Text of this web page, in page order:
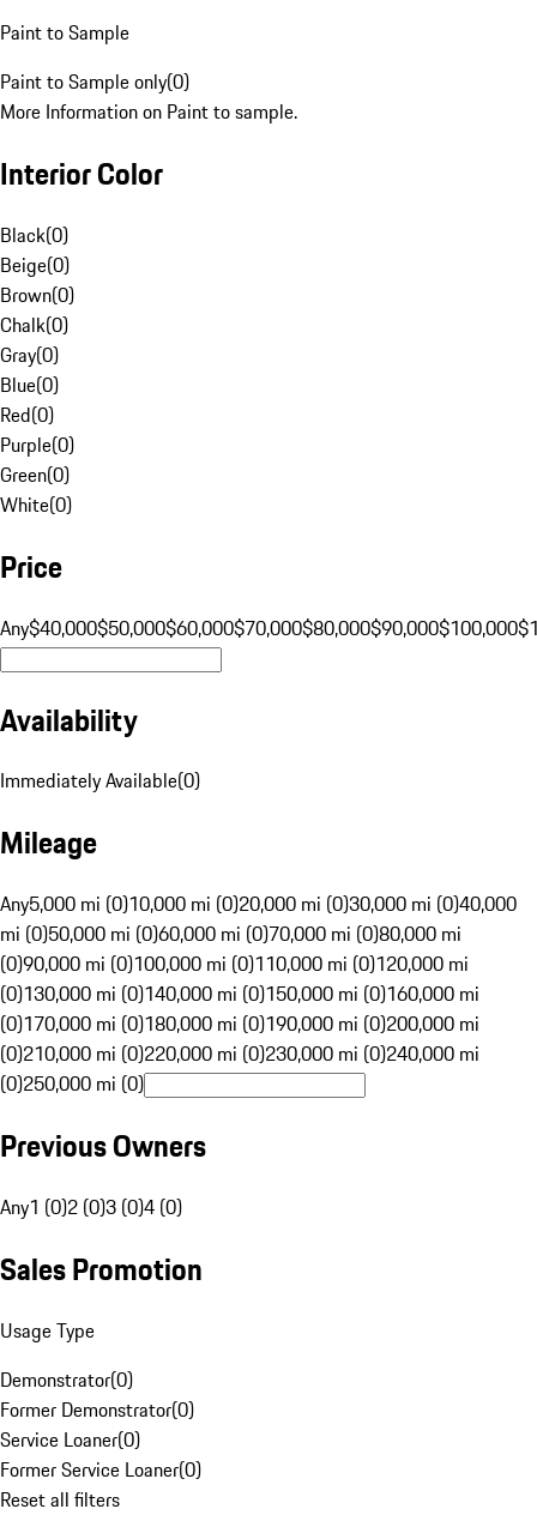
Paint to Sample
Paint to Sample only(0)
More Information on Paint to sample.
Interior Color
Black(0)
Beige(0)
Brown(0)
Chalk(0)
Gray(0)
Blue(0)
Red(0)
Purple(0)
Green(0)
White(0)
Price
Any$40,000$50,000$60,000$70,000$80,000$90,000$100,000
Availability
Immediately Available(0)
Mileage
Any5,000 mi (0)10,000 mi (0)20,000 mi (0)30,000 mi (0)40,000
mi (0)50,000 mi (0)60,000 mi (0)70,000 mi (0)80,000 mi
(0)90,000 mi (0)100,000 mi (0)110,000 mi (0)120,000 mi
(0)130,000 mi (0)140,000 mi (0)150,000 mi (0)160,000 mi
(0)170,000 mi (0)180,000 mi (0)190,000 mi (0)200,000 mi
(0)210,000 mi (0)220,000 mi (0)230,000 mi (0)240,000 mi
(0)250,000 mi (0)
Previous Owners
Any1 (0)2 (0)3 (0)4 (0)
Sales Promotion
Usage Type
Demonstrator(0)
Former Demonstrator(0)
Service Loaner(0)
Former Service Loaner(0)
Reset all filters